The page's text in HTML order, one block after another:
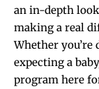
an in-depth
making a real
Whether
expecting a
program here